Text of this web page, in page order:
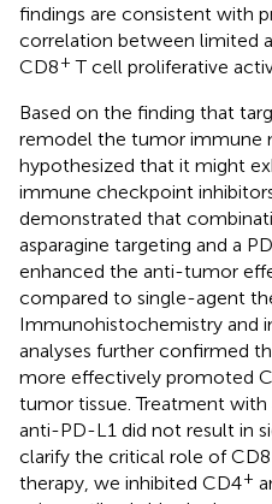
findings are consistent with
correlation between limited
CD8+ T cell proliferative
Based on the finding that
remodel the tumor immune
hypothesized that it might
immune checkpoint
demonstrated that
asparagine targeting and a
enhanced the anti-tumor
compared to single-agent
Immunohistochemistry and
analyses further confirmed
more effectively promoted
tumor tissue. Treatment
anti-PD-L1 did not result in
clarify the critical role of CD8
therapy, we inhibited CD4+